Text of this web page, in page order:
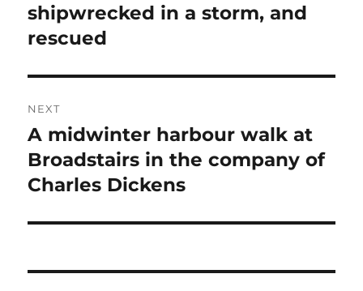
post:
shipwrecked in a storm, and
rescued
NEXT
Next
post:
A midwinter harbour walk at
Broadstairs in the company of
Charles Dickens